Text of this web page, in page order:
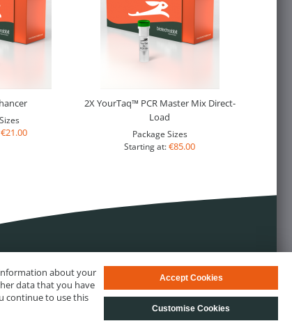
€21.00
2X YourTaq™ PCR Master Mix Direct-
Load
Package Sizes
Starting at:€85.00
biotechrabbit 2013 - 2026, all rights reserved
about your
data that you have
continue to use this
Accept Cookies
Customise Cookies